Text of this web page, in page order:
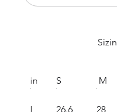
in S M
L 26.6 28